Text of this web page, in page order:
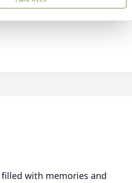
with memories and